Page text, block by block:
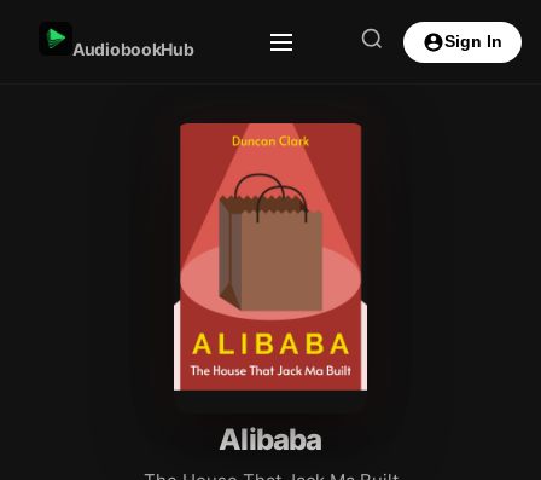
AudiobookHub Sign In
Alibaba